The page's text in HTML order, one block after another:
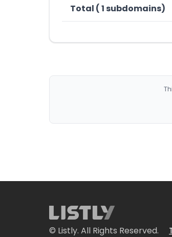
Total ( 1 subdomains)
© Listly. All Rights Reserved.